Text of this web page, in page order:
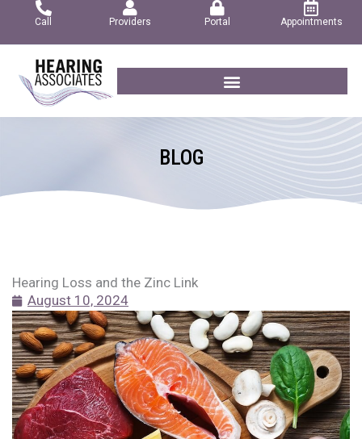
content
Call Providers Portal Appointments
BLOG
Hearing Loss and the Zinc Link
August 10, 2024